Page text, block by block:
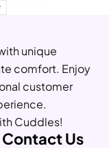
unique
comfort. Enjoy
customer
Cuddles!
Contact Us